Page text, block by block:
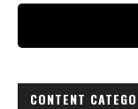
CONTENT